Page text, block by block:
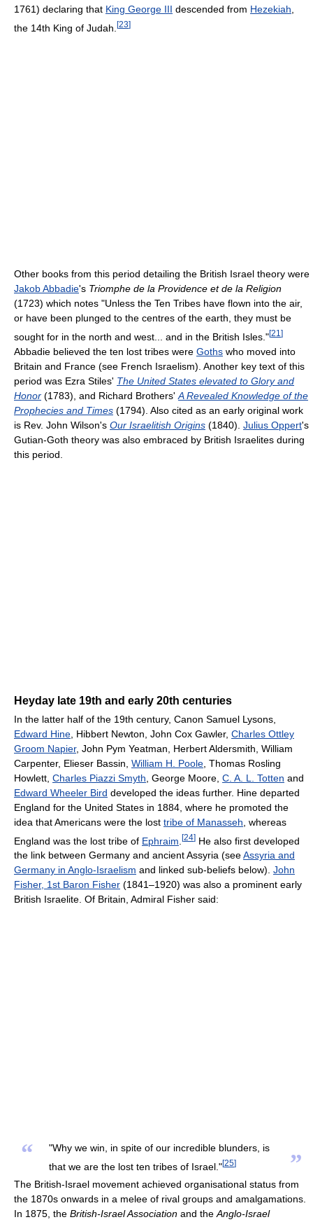
1761) declaring that King George III descended from Hezekiah,
the 14th King of Judah. [23]
Other books from this period detailing the British Israel theory were
Jakob Abbadie's Triomphe de la Providence et de la Religion
(1723) which notes "Unless the Ten Tribes have flown into the air,
or have been plunged to the centres of the earth, they must be
sought for in the north and west... and in the British Isles."[21 ]
Abbadie believed the ten lost tribes were Goths who moved into
Britain and France (see French Israelism). Another key text of this
period was Ezra Stiles' The United States elevated to Glory and
Honor (1783), and Richard Brothers' A Revealed Knowledge of the
Prophecies and Times (1794). Also cited as an early original work
is Rev. John Wilson's Our Israelitish Origins (1840). Julius Oppert's
Gutian-Goth theory was also embraced by British Israelites during
this period.
Heyday late 19th and early 20th centuries
In the latter half of the 19th century, Canon Samuel Lysons,
Edward Hine , Hibbert Newton, John Cox Gawler, Charles Ottley
Groom Napier, John Pym Yeatman, Herbert Aldersmith, William
Carpenter, Elieser Bassin, William H. Poole , Thomas Rosling
Howlett, Charles Piazzi Smyth , George Moore, C. A. L. Totten and
Edward Wheeler Bird developed the ideas further. Hine departed
England for the United States in 1884, where he promoted the
idea that Americans were the lost tribe of Manasseh , whereas
England was the lost tribe of Ephraim [24] He also first developed
the link between Germany and ancient Assyria (seeAssyria and
Germany in Anglo-Israelism and linked sub-beliefs below). John
Fisher, 1st Baron Fisher (1841–1920) was also a prominent early
British Israelite. Of Britain, Admiral Fisher said:
“
"Why we win, in spite of our incredible blunders, is
that we are the lost ten tribes of Israel."[25] ”
The British-Israel movement achieved organisational status from
the 1870s onwards in a melee of rival groups and amalgamations.
In 1875, the British-Israel Association and theAnglo-Israel